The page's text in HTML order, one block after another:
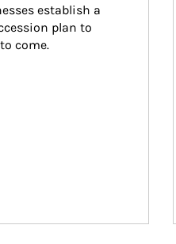
establish a
plan to
come.